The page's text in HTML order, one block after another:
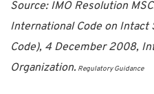
Source: IMO Resolution
International Code on
Code), 4 December 2008,
Organization. Regulatory Guidance